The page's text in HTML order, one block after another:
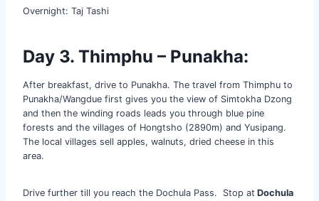
Overnight: Taj Tashi
Day 3. Thimphu – Punakha:
After breakfast, drive to Punakha. The travel from Thimphu to
Punakha/Wangdue first gives you the view of Simtokha Dzong
and then the winding roads leads you through blue pine
forests and the villages of Hongtsho (2890m) and Yusipang.
The local villages sell apples, walnuts, dried cheese in this
area.
Drive further till you reach the Dochula Pass. Stop at Dochula